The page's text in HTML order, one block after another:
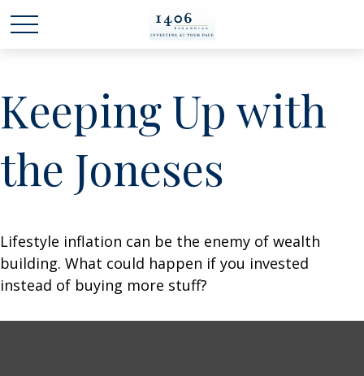
Keeping Up with
the Joneses
Lifestyle inflation can be the enemy of wealth
building. What could happen if you invested
instead of buying more stuff?